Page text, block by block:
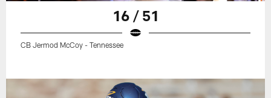
16 / 51
CB Jermod McCoy - Tennessee